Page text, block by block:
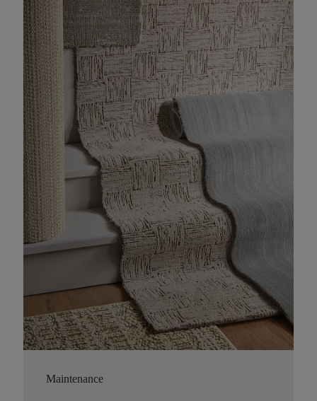
Maintenance